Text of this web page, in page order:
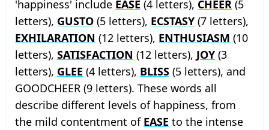
'happiness' include EASE (4 letters), CHEER (5
letters), GUSTO (5 letters), ECSTASY (7 letters),
EXHILARATION (12 letters), ENTHUSIASM (10
letters), SATISFACTION (12 letters), JOY (3
letters), GLEE (4 letters), BLISS (5 letters), and
GOODCHEER (9 letters). These words all
describe different levels of happiness, from
the mild contentment of EASE to the intense